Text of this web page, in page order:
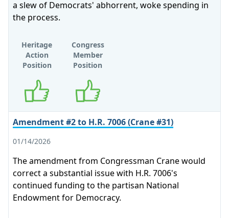
a slew of Democrats' abhorrent, woke spending in
the process.
Heritage
Action
Position
Congress
Member
Position
Amendment #2 to H.R. 7006 (Crane #31)
01/14/2026
The amendment from Congressman Crane would
correct a substantial issue with H.R. 7006's
continued funding to the partisan National
Endowment for Democracy.